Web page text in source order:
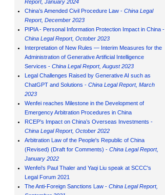
Report, January 2024
China’s Amended Civil Procedure Law - China Legal
Report, December 2023
PIPIA - Personal Information Protection Impact in China -
China Legal Report, October 2023
Interpretation of New Rules — Interim Measures for the
Administration of Generative Artificial Intelligence
Services - China Legal Report, August 2023
Legal Challenges Raised by Generative AI such as
ChatGPT and Solutions - China Legal Report, March
2023
Wenfei reaches Milestone in the Development of
Emergency Arbitration Procedures in China
RCEP’s Impact on China’s Overseas Investments -
China Legal Report, October 2022
Arbitration Law of the People's Republic of China
(Revised) (Draft for Comments) - China Legal Report,
January 2022
Wenfei's Paul Thaler and Yaqi Liu speak at SCCC's
Legal Forum 2021
The Anti-Foreign Sanctions Law - China Legal Report,